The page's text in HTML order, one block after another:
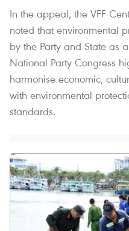
In the appeal, the VFF
noted that environmental
by the Party and State as
National Party Congress
harmonise economic,
with environmental
standards.